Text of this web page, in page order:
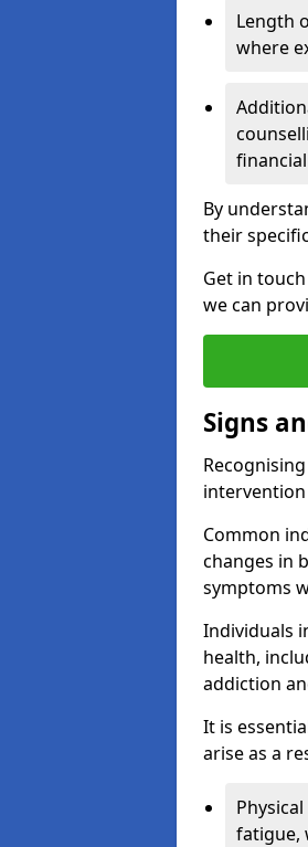
Length
where
By
their
Get in
we can
Signs
Common
changes in
symptoms
Individuals
health,
addiction
It is
arise as a
fatigue,